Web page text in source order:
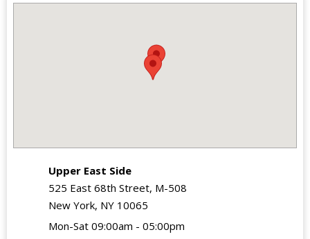
Upper East Side
525 East 68th Street, M-508
New York, NY 10065
Mon-Sat 09:00am - 05:00pm